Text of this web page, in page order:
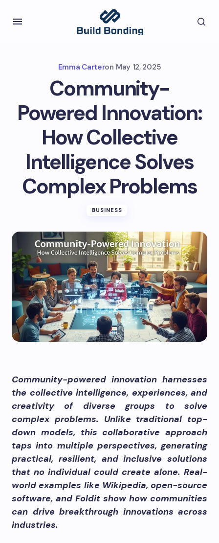
Emma Carteron May 12, 2025
Community-
Powered Innovation:
How Collective
Intelligence Solves
Complex Problems
BUSINESS
Community-powered innovation harnesses
the collective intelligence, experiences, and
creativity of diverse groups to solve
complex problems. Unlike traditional top-
down models, this collaborative approach
taps into multiple perspectives, generating
practical, resilient, and inclusive solutions
that no individual could create alone. Real-
world examples like Wikipedia, open-source
software, and Foldit show how communities
can drive breakthrough innovations across
industries.